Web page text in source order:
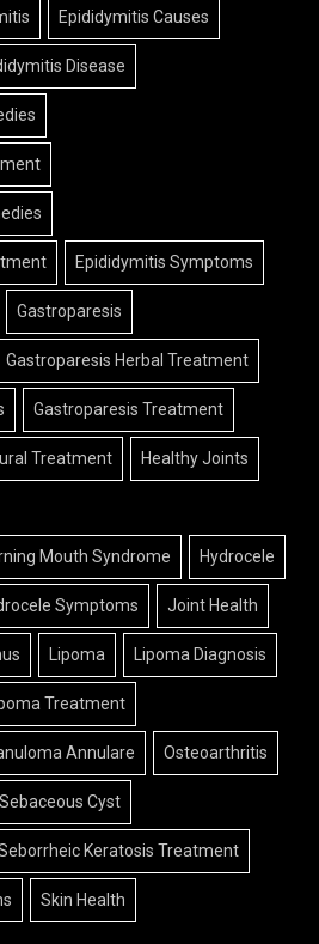
Epididymitis Causes
Disease
Epididymitis Symptoms
Gastroparesis
Gastroparesis Herbal Treatment
Gastroparesis Treatment
Treatment Healthy Joints
Mouth Syndrome Hydrocele
Symptoms Joint Health
Lipoma Lipoma Diagnosis
Treatment
Annulare Osteoarthritis
Sebaceous Cyst
Keratosis Treatment
Skin Health